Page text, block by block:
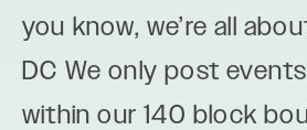
you know, we’re all
DC We only post
within our 140 block